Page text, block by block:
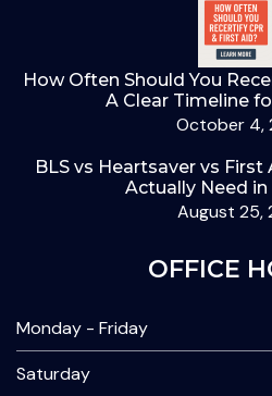
How Often Should You
A Clear Timeline
October 4,
BLS vs Heartsaver vs First
Actually Need in
August 25,
OFFICE
Monday - Friday
Saturday